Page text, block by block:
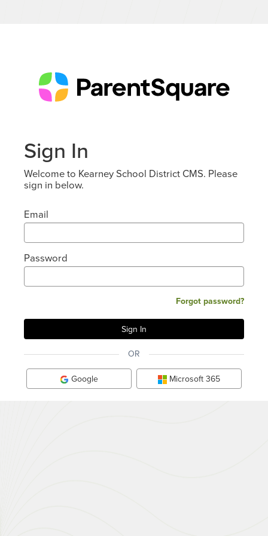
Sign In
Welcome to Kearney School District CMS. Please
sign in below.
Email
Password
Forgot password?
OR
Google Microsoft 365